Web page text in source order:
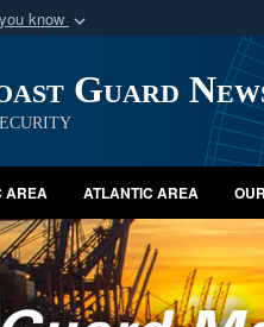
know
of Defense organization
Guard
AREA ATLANTIC AREA